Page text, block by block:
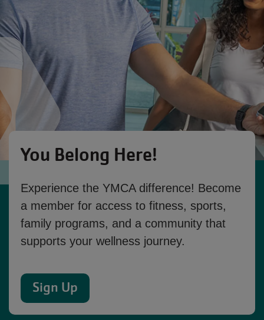
You Belong Here!
Experience the YMCA difference! Become
a member for access to fitness, sports,
family programs, and a community that
supports your wellness journey.
Sign Up